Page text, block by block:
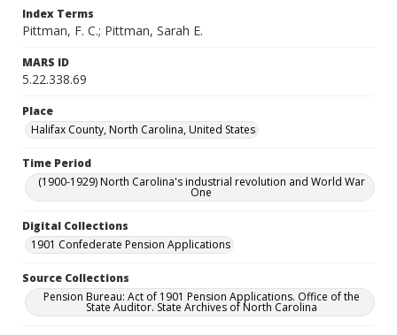
Index Terms
Pittman, F. C.; Pittman, Sarah E.
MARS ID
5.22.338.69
Place
Halifax County, North Carolina, United States
Time Period
(1900-1929) North Carolina's industrial revolution and World War
One
Digital Collections
1901 Confederate Pension Applications
Source Collections
Pension Bureau: Act of 1901 Pension Applications. Office of the
State Auditor. State Archives of North Carolina